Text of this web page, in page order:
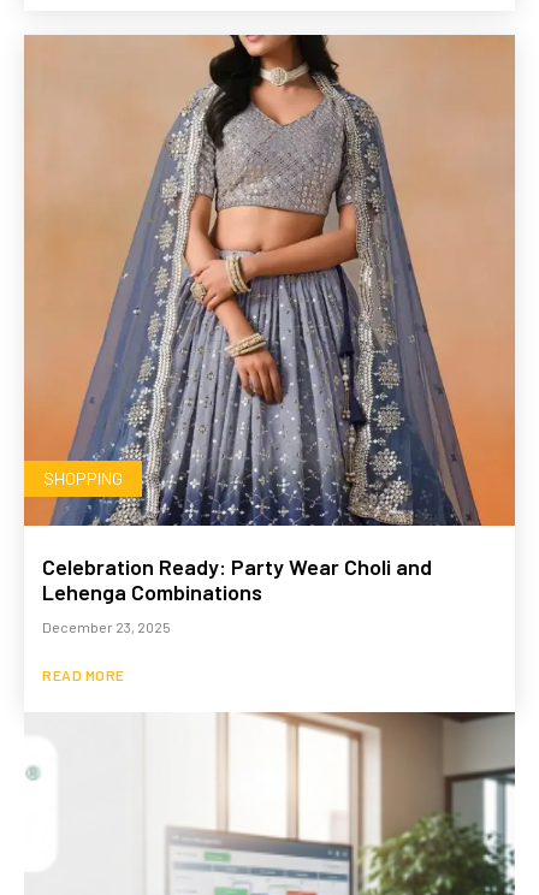
SHOPPING
Celebration Ready: Party Wear Choli and
Lehenga Combinations
December 23, 2025
READ MORE